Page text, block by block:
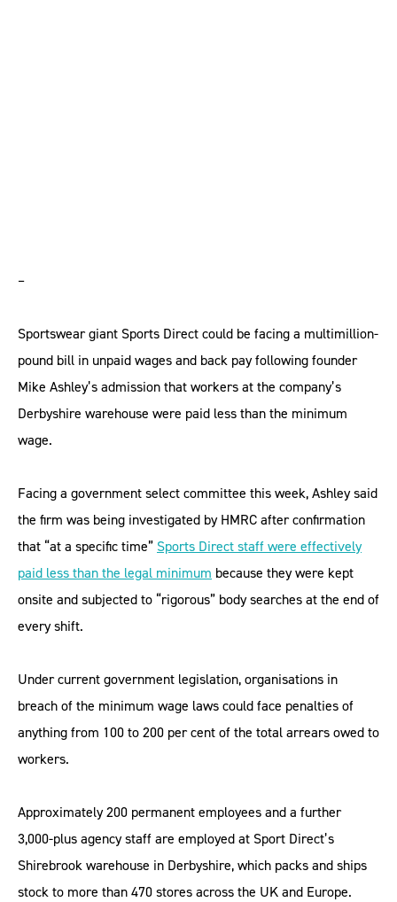
–
Sportswear giant Sports Direct could be facing a multimillion-
pound bill in unpaid wages and back pay following founder
Mike Ashley’s admission that workers at the company’s
Derbyshire warehouse were paid less than the minimum
wage.
Facing a government select committee this week, Ashley said
the firm was being investigated by HMRC after confirmation
that “at a specific time” Sports Direct staff were effectively
paid less than the legal minimum because they were kept
onsite and subjected to “rigorous” body searches at the end of
every shift.
Under current government legislation, organisations in
breach of the minimum wage laws could face penalties of
anything from 100 to 200 per cent of the total arrears owed to
workers.
Approximately 200 permanent employees and a further
3,000-plus agency staff are employed at Sport Direct’s
Shirebrook warehouse in Derbyshire, which packs and ships
stock to more than 470 stores across the UK and Europe.